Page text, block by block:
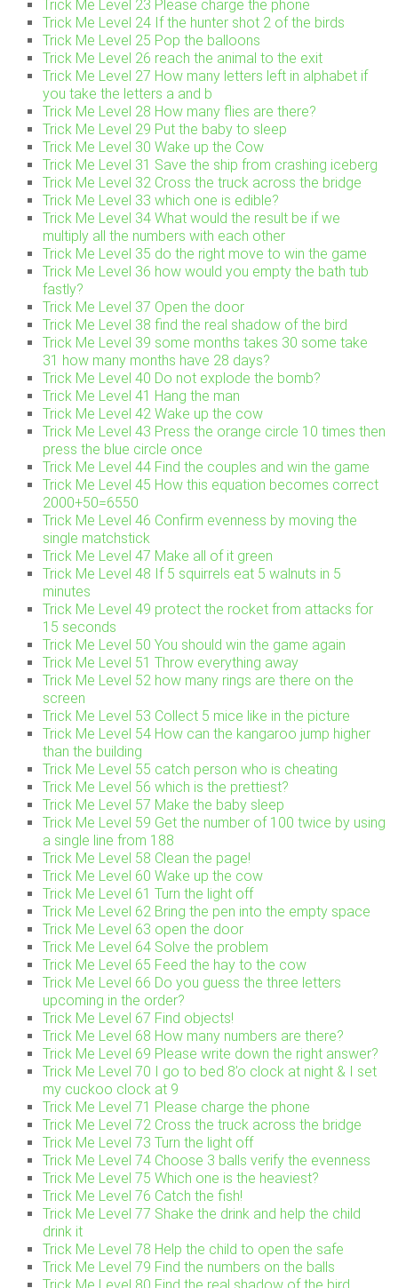
Trick Me Level 23 Please charge the phone
Trick Me Level 24 If the hunter shot 2 of the birds
Trick Me Level 25 Pop the balloons
Trick Me Level 26 reach the animal to the exit
Trick Me Level 27 How many letters left in alphabet if
you take the letters a and b
Trick Me Level 28 How many flies are there?
Trick Me Level 29 Put the baby to sleep
Trick Me Level 30 Wake up the Cow
Trick Me Level 31 Save the ship from crashing iceberg
Trick Me Level 32 Cross the truck across the bridge
Trick Me Level 33 which one is edible?
Trick Me Level 34 What would the result be if we
multiply all the numbers with each other
Trick Me Level 35 do the right move to win the game
Trick Me Level 36 how would you empty the bath tub
fastly?
Trick Me Level 37 Open the door
Trick Me Level 38 find the real shadow of the bird
Trick Me Level 39 some months takes 30 some take
31 how many months have 28 days?
Trick Me Level 40 Do not explode the bomb?
Trick Me Level 41 Hang the man
Trick Me Level 42 Wake up the cow
Trick Me Level 43 Press the orange circle 10 times then
press the blue circle once
Trick Me Level 44 Find the couples and win the game
Trick Me Level 45 How this equation becomes correct
2000+50=6550
Trick Me Level 46 Confirm evenness by moving the
single matchstick
Trick Me Level 47 Make all of it green
Trick Me Level 48 If 5 squirrels eat 5 walnuts in 5
minutes
Trick Me Level 49 protect the rocket from attacks for
15 seconds
Trick Me Level 50 You should win the game again
Trick Me Level 51 Throw everything away
Trick Me Level 52 how many rings are there on the
screen
Trick Me Level 53 Collect 5 mice like in the picture
Trick Me Level 54 How can the kangaroo jump higher
than the building
Trick Me Level 55 catch person who is cheating
Trick Me Level 56 which is the prettiest?
Trick Me Level 57 Make the baby sleep
Trick Me Level 59 Get the number of 100 twice by using
a single line from 188
Trick Me Level 58 Clean the page!
Trick Me Level 60 Wake up the cow
Trick Me Level 61 Turn the light off
Trick Me Level 62 Bring the pen into the empty space
Trick Me Level 63 open the door
Trick Me Level 64 Solve the problem
Trick Me Level 65 Feed the hay to the cow
Trick Me Level 66 Do you guess the three letters
upcoming in the order?
Trick Me Level 67 Find objects!
Trick Me Level 68 How many numbers are there?
Trick Me Level 69 Please write down the right answer?
Trick Me Level 70 I go to bed 8’o clock at night & I set
my cuckoo clock at 9
Trick Me Level 71 Please charge the phone
Trick Me Level 72 Cross the truck across the bridge
Trick Me Level 73 Turn the light off
Trick Me Level 74 Choose 3 balls verify the evenness
Trick Me Level 75 Which one is the heaviest?
Trick Me Level 76 Catch the fish!
Trick Me Level 77 Shake the drink and help the child
drink it
Trick Me Level 78 Help the child to open the safe
Trick Me Level 79 Find the numbers on the balls